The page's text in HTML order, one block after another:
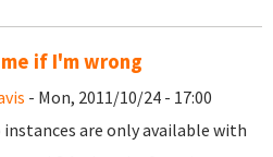
if I'm wrong
- Mon, 2011/10/24 - 17:00
are only available with